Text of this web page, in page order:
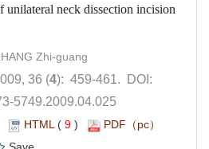
): 459-461. DOI:
5749.2009.04.025
9 )